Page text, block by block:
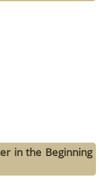
in the Beginning